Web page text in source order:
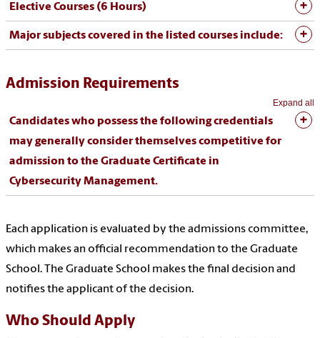
Elective Courses (6 Hours)
Major subjects covered in the listed courses include:
Admission Requirements
Expand all
Candidates who possess the following credentials
may generally consider themselves competitive for
admission to the Graduate Certificate in
Cybersecurity Management.
Each application is evaluated by the admissions committee,
which makes an official recommendation to the Graduate
School. The Graduate School makes the final decision and
notifies the applicant of the decision.
Who Should Apply